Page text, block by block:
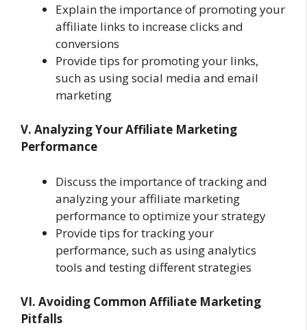
Explain the importance of promoting your
affiliate links to increase clicks and
conversions
Provide tips for promoting your links,
such as using social media and email
marketing
V. Analyzing Your Affiliate Marketing
Performance
Discuss the importance of tracking and
analyzing your affiliate marketing
performance to optimize your strategy
Provide tips for tracking your
performance, such as using analytics
tools and testing different strategies
VI. Avoiding Common Affiliate Marketing
Pitfalls